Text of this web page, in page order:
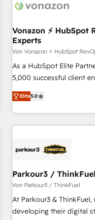
Vonazon ⚡
Experts
Von Vonazon ⚡ HubSpot
As a HubSpot Elite
5,000 successful client
marketing complexity
From onboarding to
house team builds
revenue. ⚙️ HubSpot Integration & Optimization • Seamless
migrations and data
marketing and pipeline
enablement tools and
strategies with customer journey
HubSpot Execution •
Elite5.0
Parkour3 / ThinkFuel
Von Parkour3 / ThinkFuel
At Parkour3 &
developing their digital